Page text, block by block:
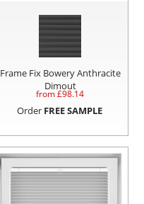
Frame Fix Bowery Anthracite
Dimout
from £98.14
Order FREE SAMPLE